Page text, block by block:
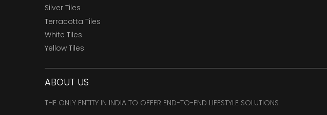
Silver Tiles
Terracotta Tiles
White Tiles
Yellow Tiles
ABOUT US
THE ONLY ENTITY IN INDIA TO OFFER END-TO-END LIFESTYLE SOLUTIONS